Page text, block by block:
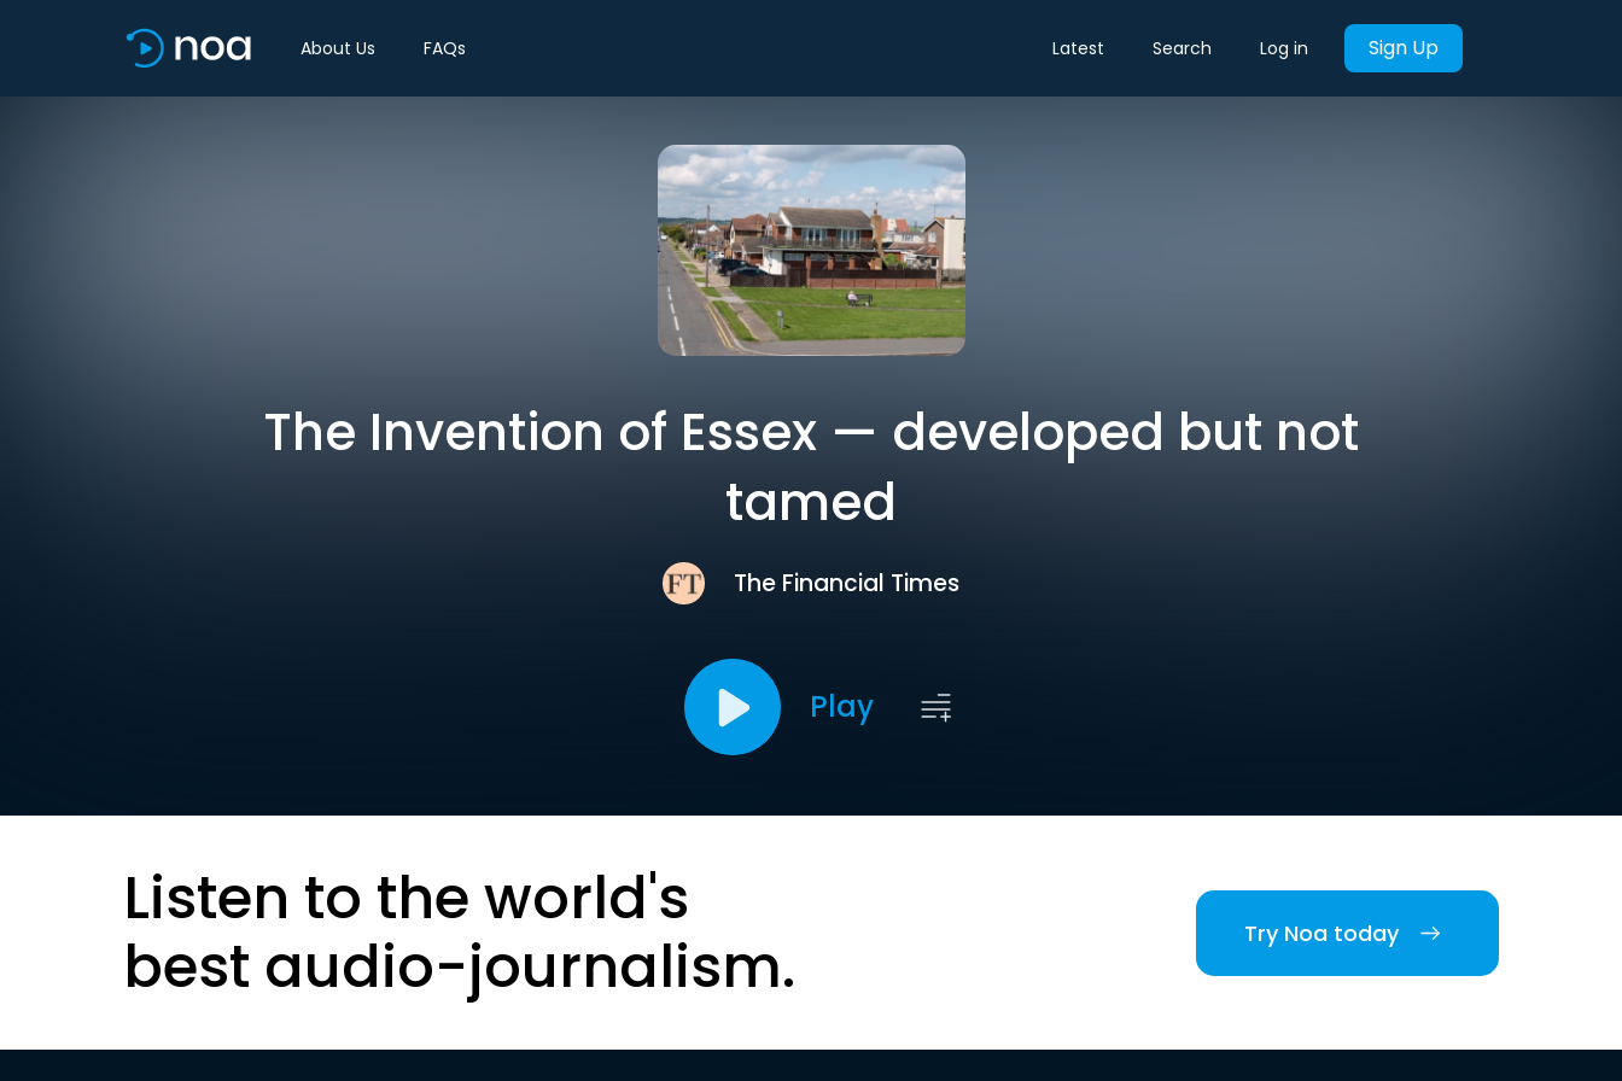
About Us FAQs Latest Search Log in Sign Up
The Invention of Essex — developed but not
tamed
The Financial Times
Play
Listen to the world's
best audio-journalism.
Try Noa today